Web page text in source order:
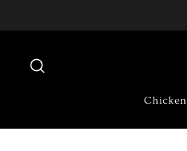
to
Chicken